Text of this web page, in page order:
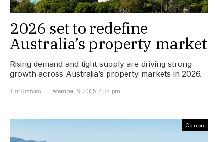
2026 set to redefine
Australia’s property market
Rising demand and tight supply are driving strong
growth across Australia’s property markets in 2026.
Tim Graham
December 19, 2025, 4:34 pm
Opinion